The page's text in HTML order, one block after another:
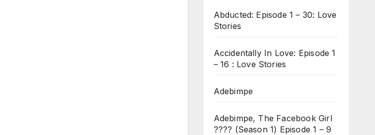
Abducted: Episode 1 – 30: Love
Stories
Accidentally In Love: Episode 1
– 16 : Love Stories
Adebimpe
Adebimpe, The Facebook Girl
???? (Season 1) Episode 1 – 9